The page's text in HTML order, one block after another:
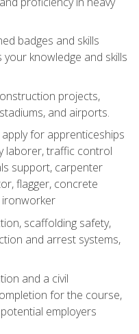
badges and skills
knowledge and skills
projects,
and airports.
for apprenticeships
laborer, traffic control
support, carpenter
flagger, concrete
ironworker
scaffolding safety,
and arrest systems,
and a civil
for the course,
employers